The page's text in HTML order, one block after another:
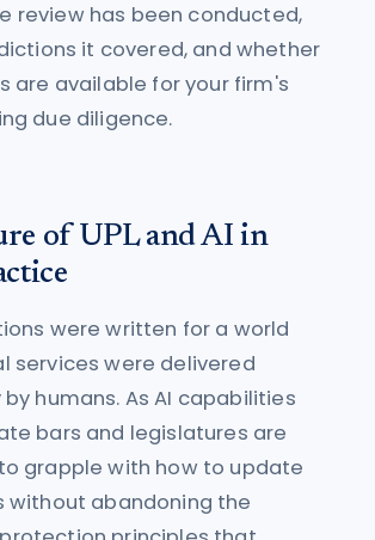
review has been conducted,
it covered, and whether
are available for your firm's
due diligence.
of UPL and AI in
were written for a world
services were delivered
humans. As AI capabilities
bars and legislatures are
grapple with how to update
without abandoning the